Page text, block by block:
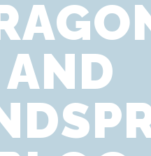
Use
AND